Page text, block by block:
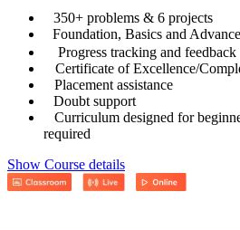
350+ problems & 6 projects
Foundation, Basics and
Progress tracking and feedback
Certificate of Excellence/
Placement assistance
Doubt support
Curriculum designed for
required
Show Course details